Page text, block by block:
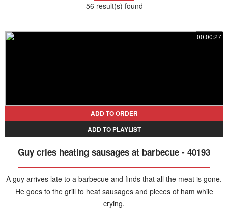
56 result(s) found
00:00:27
ADD TO ORDER
ADD TO PLAYLIST
Guy cries heating sausages at barbecue - 40193
A guy arrives late to a barbecue and finds that all the meat is gone.
He goes to the grill to heat sausages and pieces of ham while
crying.